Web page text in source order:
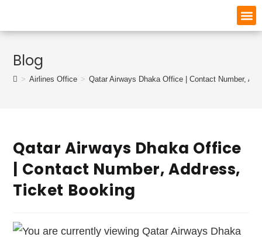
Blog
> Airlines Office > Qatar Airways Dhaka Office | Contact Number,
Qatar Airways Dhaka Office
| Contact Number, Address,
Ticket Booking